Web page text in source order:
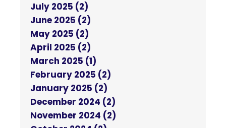
July 2025 (2)
June 2025 (2)
May 2025 (2)
April 2025 (2)
March 2025 (1)
February 2025 (2)
January 2025 (2)
December 2024 (2)
November 2024 (2)